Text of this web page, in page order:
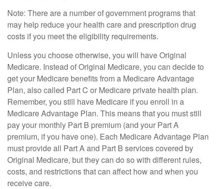
Note: There are a number of government programs that
may help reduce your health care and prescription drug
costs if you meet the eligibility requirements.
Unless you choose otherwise, you will have Original
Medicare. Instead of Original Medicare, you can decide to
get your Medicare benefits from a Medicare Advantage
Plan, also called Part C or Medicare private health plan.
Remember, you still have Medicare if you enroll in a
Medicare Advantage Plan. This means that you must still
pay your monthly Part B premium (and your Part A
premium, if you have one). Each Medicare Advantage Plan
must provide all Part A and Part B services covered by
Original Medicare, but they can do so with different rules,
costs, and restrictions that can affect how and when you
receive care.